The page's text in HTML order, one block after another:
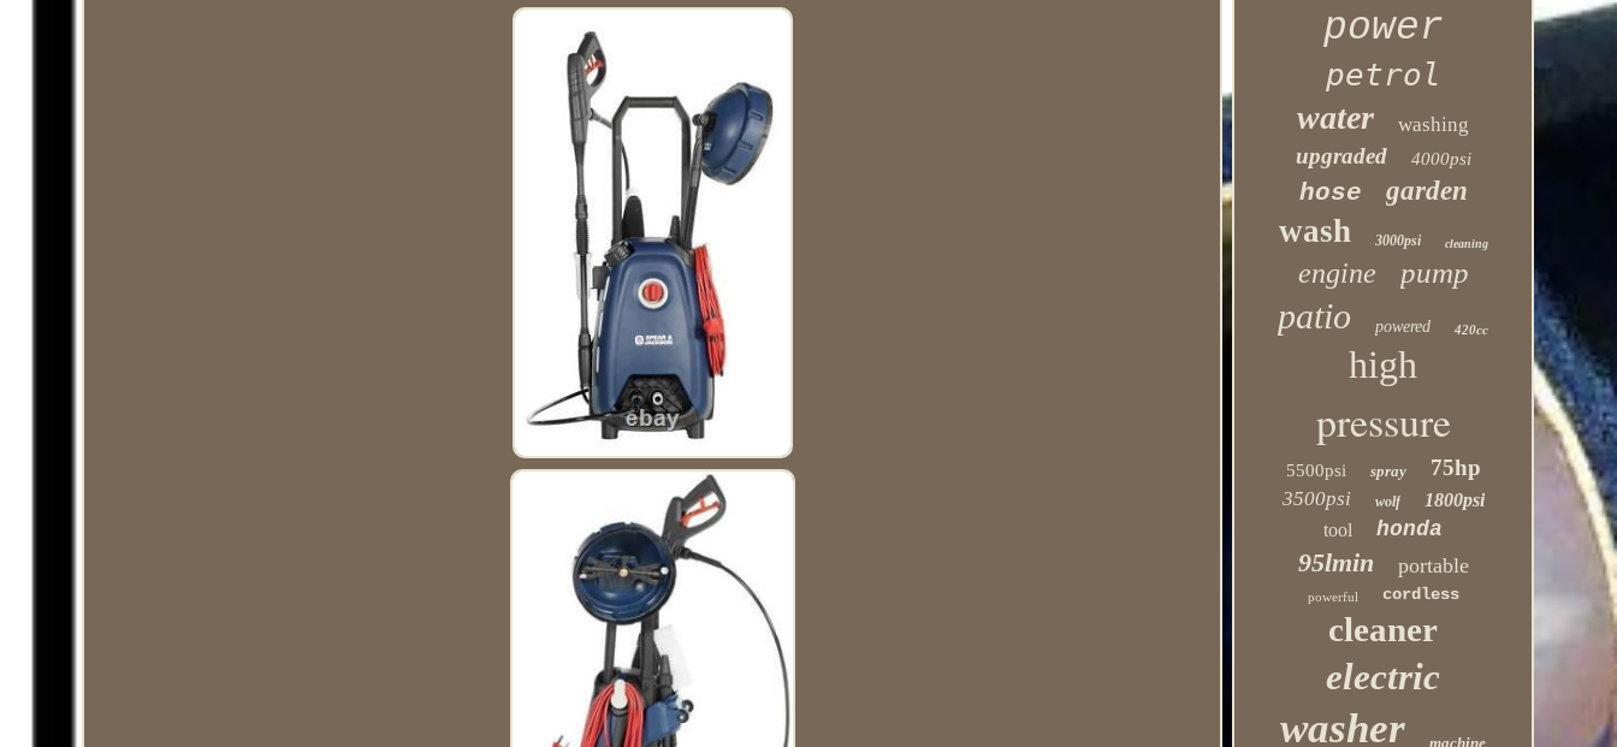
power
petrol
water washing
upgraded 4000psi
hose garden
wash 3000psi cleaning
engine pump
patio powered 420cc
high
pressure
5500psi spray 75hp
3500psi wolf
1800psi
tool
honda
95lmin portable
powerful cordless
cleaner
electric
washer machine